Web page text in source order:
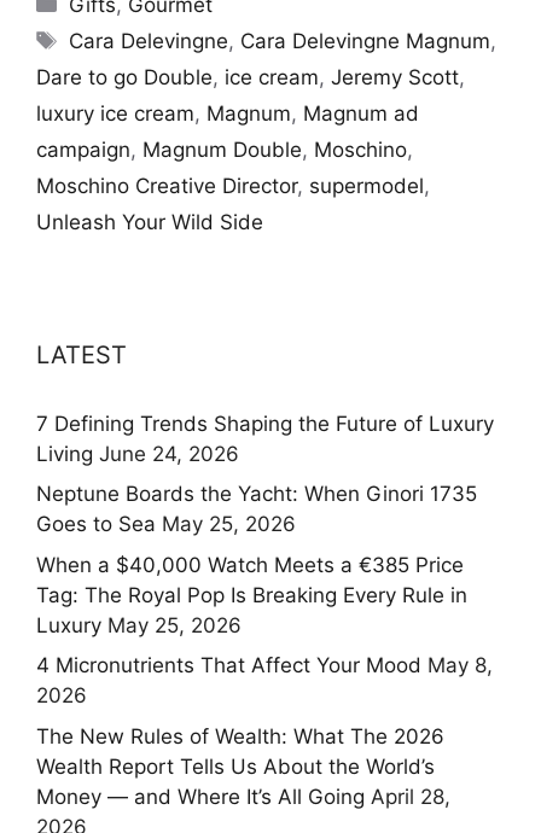
Tags
Cara Delevingne, Cara Delevingne Magnum,
Dare to go Double, ice cream, Jeremy Scott,
luxury ice cream, Magnum, Magnum ad
campaign, Magnum Double, Moschino,
Moschino Creative Director, supermodel,
Unleash Your Wild Side
LATEST
7 Defining Trends Shaping the Future of Luxury
Living June 24, 2026
Neptune Boards the Yacht: When Ginori 1735
Goes to Sea May 25, 2026
When a $40,000 Watch Meets a €385 Price
Tag: The Royal Pop Is Breaking Every Rule in
Luxury May 25, 2026
4 Micronutrients That Affect Your Mood May 8,
2026
The New Rules of Wealth: What The 2026
Wealth Report Tells Us About the World’s
Money — and Where It’s All Going April 28,
2026